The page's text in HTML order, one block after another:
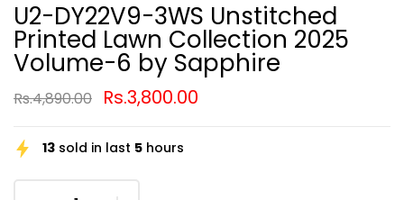
U2-DY22V9-3WS Unstitched
Printed Lawn Collection 2025
Volume-6 by Sapphire
Rs.4,890.00 Rs.3,800.00
13 sold in last 5 hours